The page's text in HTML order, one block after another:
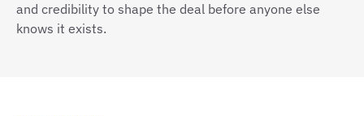
and credibility to shape the deal before anyone else
knows it exists.